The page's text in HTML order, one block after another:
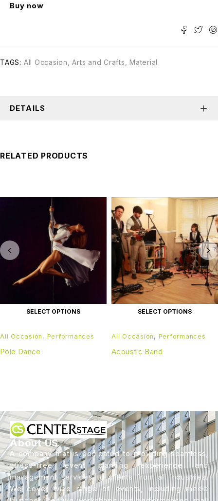
Buy now
TAGS: All Occasion ,Arts and Crafts Material
DETAILS
RELATED PRODUCTS
SELECT OPTIONS
All Occasion , Performances
Pole Dance
SELECT OPTIONS
All Occasion , Performances
Acoustic Band
About US
A company that is dedicated to providing seamless,
stress-free event planning experience and
management services to clients from all industries.
We cover wide range of events, including media